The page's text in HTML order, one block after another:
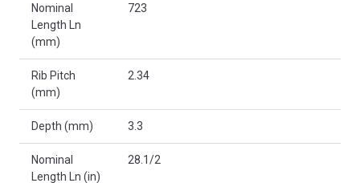
Nominal
Length Ln
(mm)
723
Rib Pitch
(mm)
2.34
Depth (mm) 3.3
Nominal
Length Ln (in)
28.1/2